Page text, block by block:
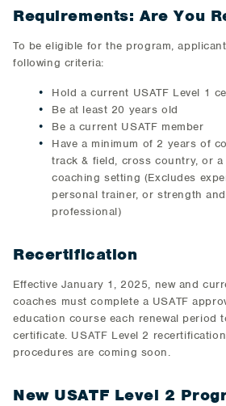
Requirements: Are You
To be eligible for the program,
following criteria:
Hold a current USATF Level 1
Be at least 20 years old
Be a current USATF member
Have a minimum of 2 years of
track & field, cross country, or
coaching setting (Excludes
personal trainer, or strength
professional)
Recertification
Effective January 1, 2025, new and
coaches must complete a USATF
education course each renewal period
certificate. USATF Level 2
procedures are coming soon.
New USATF Level 2